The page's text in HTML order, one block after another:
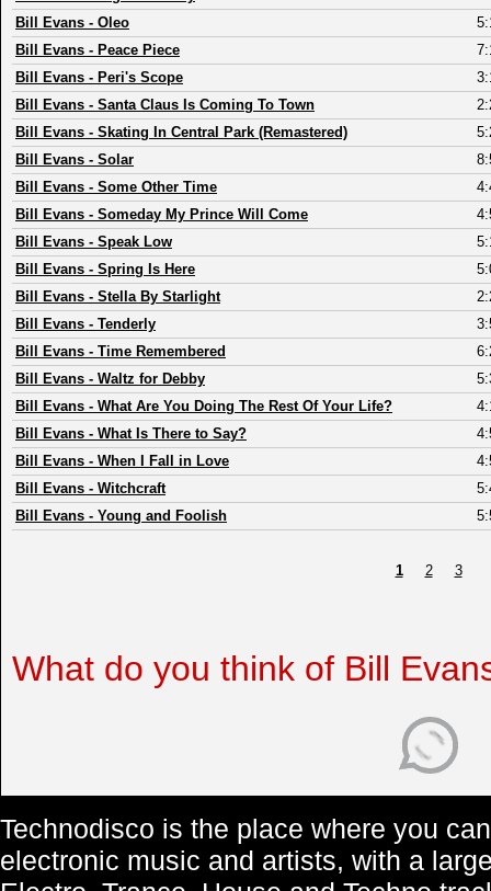
Bill Evans - Oleo
Bill Evans - Peace Piece
Bill Evans - Peri's Scope
Bill Evans - Santa Claus Is Coming To Town
Bill Evans - Skating In Central Park (Remastered)
Bill Evans - Solar
Bill Evans - Some Other Time
Bill Evans - Someday My Prince Will Come
Bill Evans - Speak Low
Bill Evans - Spring Is Here
Bill Evans - Stella By Starlight
Bill Evans - Tenderly
Bill Evans - Time Remembered
Bill Evans - Waltz for Debby
Bill Evans - What Are You Doing The Rest Of Your Life?
Bill Evans - What Is There to Say?
Bill Evans - When I Fall in Love
Bill Evans - Witchcraft
Bill Evans - Young and Foolish
1 2 3
What do you think of Bill
Technodisco is the place where you
electronic music and artists, with a